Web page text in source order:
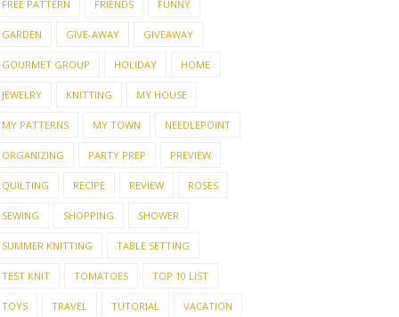
FREE PATTERN FRIENDS FUNNY
GARDEN GIVE-AWAY GIVEAWAY
GOURMET GROUP HOLIDAY HOME
JEWELRY KNITTING MY HOUSE
MY PATTERNS MY TOWN NEEDLEPOINT
ORGANIZING PARTY PREP PREVIEW
QUILTING RECIPE REVIEW ROSES
SEWING SHOPPING SHOWER
SUMMER KNITTING TABLE SETTING
TEST KNIT TOMATOES TOP 10 LIST
TOYS TRAVEL TUTORIAL VACATION